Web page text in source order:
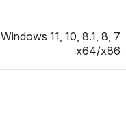
Windows 11, 10, 8.1, 8, 7
x64/x86